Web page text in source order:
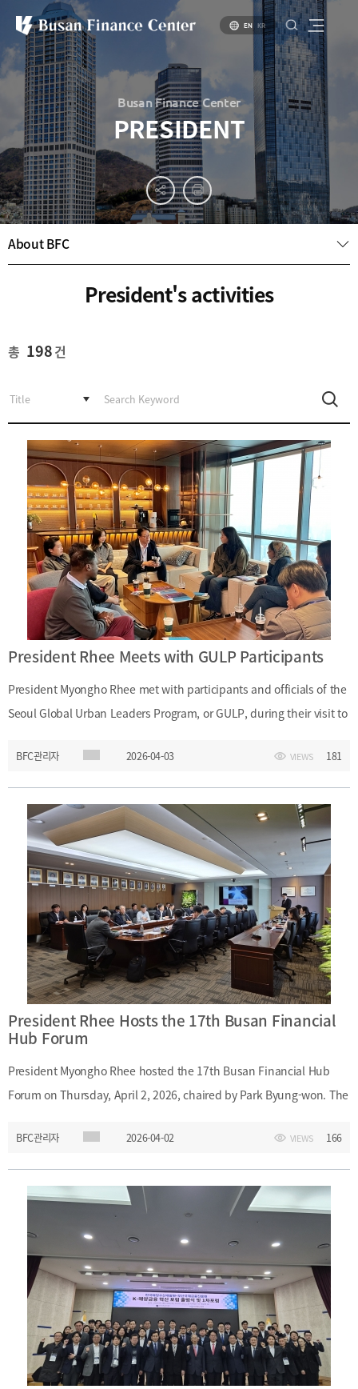
About
Busan
Key
Industries
PR
Materials
PR
About
BIFC
Specialized
Financial
Cooperation
Cooperation
with
Foreign
Financial
Cities
Member
Agencies
Useful
Links
Strategic
Industry
Maritime
Industry
4th
Industrial
Revolution
Medical,
Tourism,
MICE
Industries
2025
2024
2023
2022
Internal
External
IR
Strategy
Objective
Organizational
Location
History
President’s
President's
[48400] 52F Busan Finance Center, BIFC 40,
TEL.+82 51-631-0296 / FAX.+82 51-633-0398
EN KR
Busan Finance Center
PRESIDENT
About BFC
President's activities
총 198건
President Rhee Meets with GULP Participants
President Myongho Rhee met with participants and officials of the
Seoul Global Urban Leaders Program, or GULP, during their visit to
exchanged views with the participants on key areas of interest
and encouraged them during their training programme.Date:
Friday, April 3, 2026Event: Meeting with GULP ParticipantsVenue:
D-Space, BIFCParticipant: GULP participants and officialsMain
Topics: Exchange of views on major areas of interest;
encouragement for training participants
BFC관리자 2026-04-03 VIEWS 181
President Rhee Hosts the 17th Busan Financial
Hub Forum
President Myongho Rhee hosted the 17th Busan Financial Hub
Forum on Thursday, April 2, 2026, chaired by Park Byung-won. The
shipping companies, a comparative study of financial regulations
in Korea and the Dubai International Financial Centre, and an
introduction to the 2026 WAIFC Annual General Meeting in
Busan.Date: Thursday, April 2, 2026Event: 17th Busan Financial
Hub ForumChair: Park Byung-wonParticipant: President Myongho
RheeMain Topics: Korean shipping companies; comparison of
financial regulations in Korea and the Dubai International
Financial Centre; 2026 WAIFC Annual General Meeting in Busan
BFC관리자 2026-04-02 VIEWS 166